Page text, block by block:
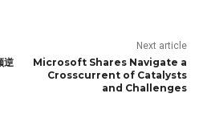
逆
Next article
Microsoft Shares Navigate a
Crosscurrent of Catalysts
and Challenges